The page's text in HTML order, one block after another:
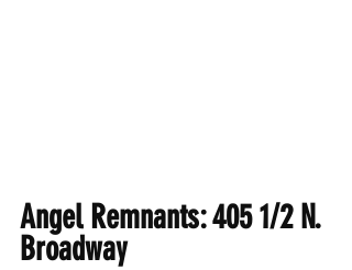
Angel Remnants: 405 1/2 N.
Broadway